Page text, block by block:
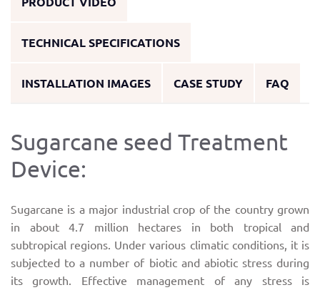
TECHNICAL SPECIFICATIONS
INSTALLATION IMAGES CASE STUDY FAQ
Sugarcane seed Treatment
Device:
Sugarcane is a major industrial crop of the country grown
in about 4.7 million hectares in both tropical and
subtropical regions. Under various climatic conditions, it is
subjected to a number of biotic and abiotic stress during
its growth. Effective management of any stress is